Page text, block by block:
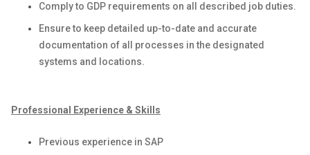
Comply to GDP requirements on all described job duties.
Ensure to keep detailed up-to-date and accurate
documentation of all processes in the designated
systems and locations.
Professional Experience & Skills
Previous experience in SAP